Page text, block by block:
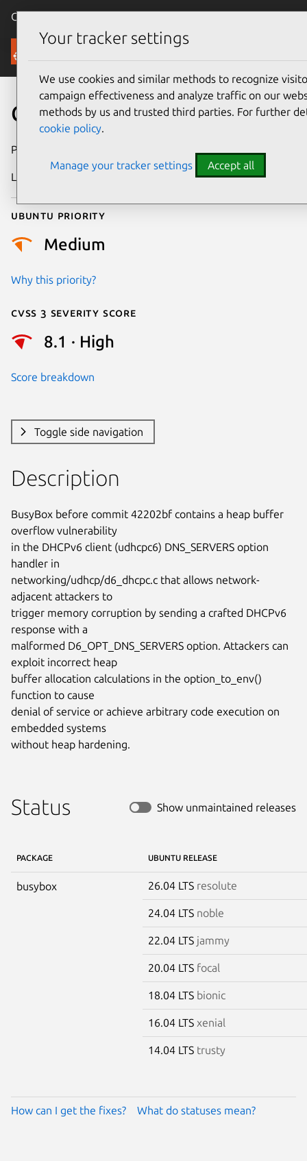
Canonical Ubuntu
Security
CVE-2026-29004
Publication date
Last updated
Ubuntu priority
Medium
Why this priority?
Cvss 3 Severity Score
8.1 · High
Score breakdown
Toggle side navigation
Description
BusyBox before commit 42202bf contains a heap buffer
overflow vulnerability
in the DHCPv6 client (udhcpc6) DNS_SERVERS option
handler in
networking/udhcp/d6_dhcpc.c that allows network-
adjacent attackers to
trigger memory corruption by sending a crafted DHCPv6
response with a
malformed D6_OPT_DNS_SERVERS option. Attackers can
exploit incorrect heap
buffer allocation calculations in the option_to_env()
function to cause
denial of service or achieve arbitrary code execution on
embedded systems
without heap hardening.
Status Show unmaintained releases
PACKAGE UBUNTU RELEASE
busybox 26.04 LTS resolute
24.04 LTS noble
22.04 LTS jammy
20.04 LTS focal
18.04 LTS bionic
16.04 LTS xenial
14.04 LTS trusty
How can I get the fixes? What do statuses mean?
Your tracker settings
We use cookies and similar methods to recognize
campaign effectiveness and analyze traffic on our
methods by us and trusted third parties. For further
cookie policy.
Manage your tracker settings Accept all